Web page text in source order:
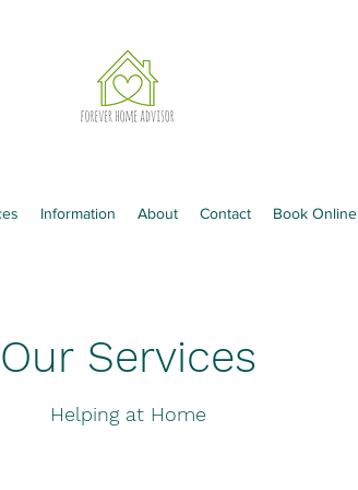
Information About Contact Book Online
Our Services
Helping at Home